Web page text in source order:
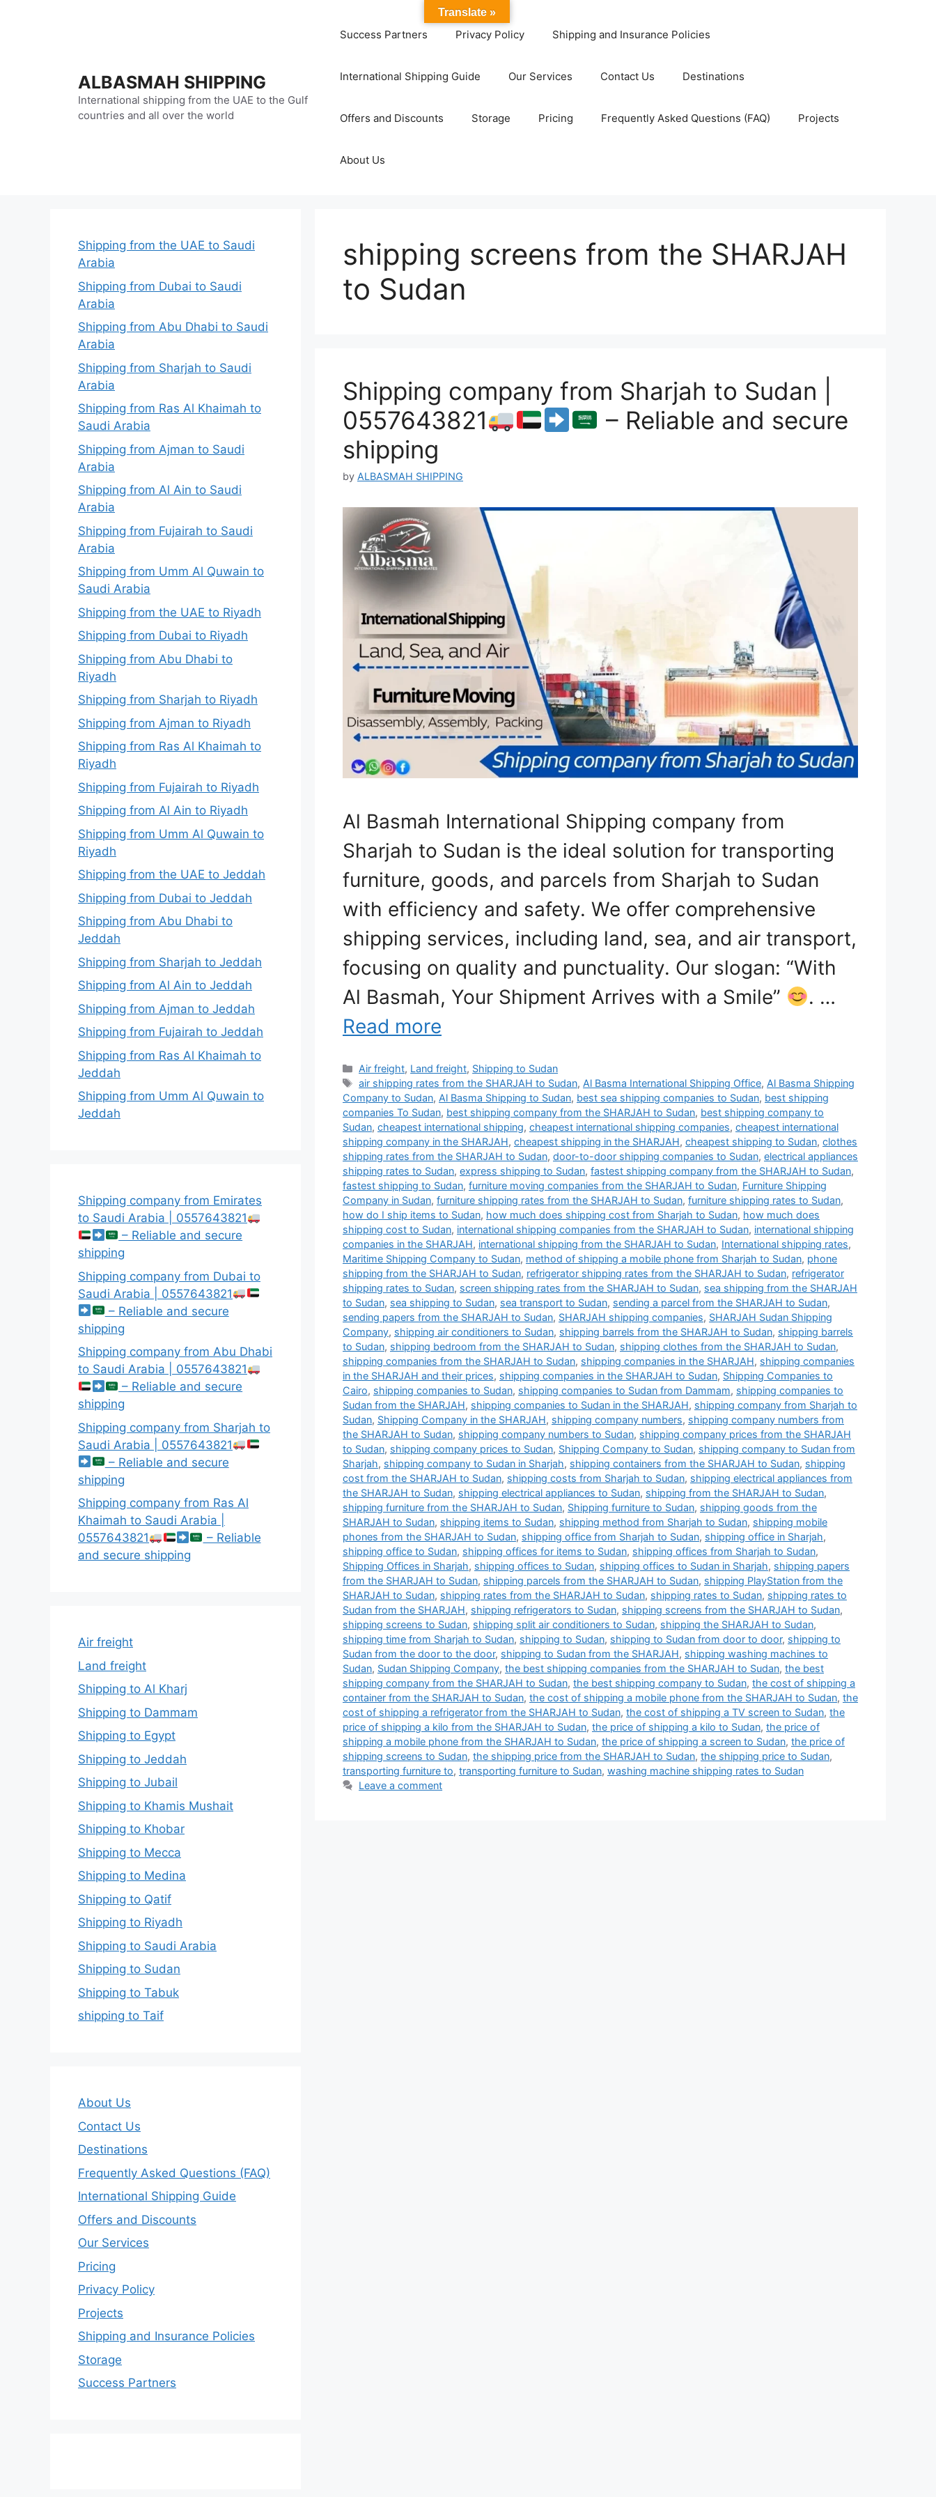
ALBASMAH SHIPPING
International shipping from the UAE to the Gulf
countries and all over the world
Success Partners Privacy Policy Shipping and Insurance Policies
International Shipping Guide Our Services Contact Us Destinations
Offers and Discounts Storage Pricing Frequently Asked Questions (FAQ) Projects
About Us
shipping screens from the SHARJAH
to Sudan
Shipping company from Sharjah to Sudan |
0557643821
– Reliable and secure
shipping
by ALBASMAH SHIPPING
Al Basmah International Shipping company from
Sharjah to Sudan is the ideal solution for transporting
furniture, goods, and parcels from Sharjah to Sudan
with efficiency and safety. We offer comprehensive
shipping services, including land, sea, and air transport,
focusing on quality and punctuality. Our slogan: “With
Al Basmah, Your Shipment Arrives with a Smile”
. …
Read more
Categories
Air freight, Land freight, Shipping to Sudan
Tags
air shipping rates from the SHARJAH to Sudan, Al Basma International Shipping Office, Al Basma Shipping
Company to Sudan, Al Basma Shipping to Sudan, best sea shipping companies to Sudan, best shipping
companies To Sudan, best shipping company from the SHARJAH to Sudan, best shipping company to
Sudan, cheapest international shipping, cheapest international shipping companies, cheapest international
shipping company in the SHARJAH, cheapest shipping in the SHARJAH, cheapest shipping to Sudan, clothes
shipping rates from the SHARJAH to Sudan, door-to-door shipping companies to Sudan, electrical appliances
shipping rates to Sudan, express shipping to Sudan, fastest shipping company from the SHARJAH to Sudan,
fastest shipping to Sudan, furniture moving companies from the SHARJAH to Sudan, Furniture Shipping
Company in Sudan, furniture shipping rates from the SHARJAH to Sudan, furniture shipping rates to Sudan,
how do I ship items to Sudan, how much does shipping cost from Sharjah to Sudan, how much does
shipping cost to Sudan, international shipping companies from the SHARJAH to Sudan, international shipping
companies in the SHARJAH, international shipping from the SHARJAH to Sudan, International shipping rates,
Maritime Shipping Company to Sudan, method of shipping a mobile phone from Sharjah to Sudan, phone
shipping from the SHARJAH to Sudan, refrigerator shipping rates from the SHARJAH to Sudan, refrigerator
shipping rates to Sudan, screen shipping rates from the SHARJAH to Sudan, sea shipping from the SHARJAH
to Sudan, sea shipping to Sudan, sea transport to Sudan, sending a parcel from the SHARJAH to Sudan,
sending papers from the SHARJAH to Sudan, SHARJAH shipping companies, SHARJAH Sudan Shipping
Company, shipping air conditioners to Sudan, shipping barrels from the SHARJAH to Sudan, shipping barrels
to Sudan, shipping bedroom from the SHARJAH to Sudan, shipping clothes from the SHARJAH to Sudan,
shipping companies from the SHARJAH to Sudan, shipping companies in the SHARJAH, shipping companies
in the SHARJAH and their prices, shipping companies in the SHARJAH to Sudan, Shipping Companies to
Cairo, shipping companies to Sudan, shipping companies to Sudan from Dammam, shipping companies to
Sudan from the SHARJAH, shipping companies to Sudan in the SHARJAH, shipping company from Sharjah to
Sudan, Shipping Company in the SHARJAH, shipping company numbers, shipping company numbers from
the SHARJAH to Sudan, shipping company numbers to Sudan, shipping company prices from the SHARJAH
to Sudan, shipping company prices to Sudan, Shipping Company to Sudan, shipping company to Sudan from
Sharjah, shipping company to Sudan in Sharjah, shipping containers from the SHARJAH to Sudan, shipping
cost from the SHARJAH to Sudan, shipping costs from Sharjah to Sudan, shipping electrical appliances from
the SHARJAH to Sudan, shipping electrical appliances to Sudan, shipping from the SHARJAH to Sudan,
shipping furniture from the SHARJAH to Sudan, Shipping furniture to Sudan, shipping goods from the
SHARJAH to Sudan, shipping items to Sudan, shipping method from Sharjah to Sudan, shipping mobile
phones from the SHARJAH to Sudan, shipping office from Sharjah to Sudan, shipping office in Sharjah,
shipping office to Sudan, shipping offices for items to Sudan, shipping offices from Sharjah to Sudan,
Shipping Offices in Sharjah, shipping offices to Sudan, shipping offices to Sudan in Sharjah, shipping papers
from the SHARJAH to Sudan, shipping parcels from the SHARJAH to Sudan, shipping PlayStation from the
SHARJAH to Sudan, shipping rates from the SHARJAH to Sudan, shipping rates to Sudan, shipping rates to
Sudan from the SHARJAH, shipping refrigerators to Sudan, shipping screens from the SHARJAH to Sudan,
shipping screens to Sudan, shipping split air conditioners to Sudan, shipping the SHARJAH to Sudan,
shipping time from Sharjah to Sudan, shipping to Sudan, shipping to Sudan from door to door, shipping to
Sudan from the door to the door, shipping to Sudan from the SHARJAH, shipping washing machines to
Sudan, Sudan Shipping Company, the best shipping companies from the SHARJAH to Sudan, the best
shipping company from the SHARJAH to Sudan, the best shipping company to Sudan, the cost of shipping a
container from the SHARJAH to Sudan, the cost of shipping a mobile phone from the SHARJAH to Sudan, the
cost of shipping a refrigerator from the SHARJAH to Sudan, the cost of shipping a TV screen to Sudan, the
price of shipping a kilo from the SHARJAH to Sudan, the price of shipping a kilo to Sudan, the price of
shipping a mobile phone from the SHARJAH to Sudan, the price of shipping a screen to Sudan, the price of
shipping screens to Sudan, the shipping price from the SHARJAH to Sudan, the shipping price to Sudan,
transporting furniture to, transporting furniture to Sudan, washing machine shipping rates to Sudan
Leave a comment
Shipping from the UAE to Saudi
Arabia
Shipping from Dubai to Saudi
Arabia
Shipping from Abu Dhabi to Saudi
Arabia
Shipping from Sharjah to Saudi
Arabia
Shipping from Ras Al Khaimah to
Saudi Arabia
Shipping from Ajman to Saudi
Arabia
Shipping from Al Ain to Saudi
Arabia
Shipping from Fujairah to Saudi
Arabia
Shipping from Umm Al Quwain to
Saudi Arabia
Shipping from the UAE to Riyadh
Shipping from Dubai to Riyadh
Shipping from Abu Dhabi to
Riyadh
Shipping from Sharjah to Riyadh
Shipping from Ajman to Riyadh
Shipping from Ras Al Khaimah to
Riyadh
Shipping from Fujairah to Riyadh
Shipping from Al Ain to Riyadh
Shipping from Umm Al Quwain to
Riyadh
Shipping from the UAE to Jeddah
Shipping from Dubai to Jeddah
Shipping from Abu Dhabi to
Jeddah
Shipping from Sharjah to Jeddah
Shipping from Al Ain to Jeddah
Shipping from Ajman to Jeddah
Shipping from Fujairah to Jeddah
Shipping from Ras Al Khaimah to
Jeddah
Shipping from Umm Al Quwain to
Jeddah
Shipping company from Emirates
to Saudi Arabia | 0557643821
– Reliable and secure
shipping
Shipping company from Dubai to
Saudi Arabia | 0557643821
– Reliable and secure
shipping
Shipping company from Abu Dhabi
to Saudi Arabia | 0557643821
– Reliable and secure
shipping
Shipping company from Sharjah to
Saudi Arabia | 0557643821
– Reliable and secure
shipping
Shipping company from Ras Al
Khaimah to Saudi Arabia |
0557643821
– Reliable
and secure shipping
Air freight
Land freight
Shipping to Al Kharj
Shipping to Dammam
Shipping to Egypt
Shipping to Jeddah
Shipping to Jubail
Shipping to Khamis Mushait
Shipping to Khobar
Shipping to Mecca
Shipping to Medina
Shipping to Qatif
Shipping to Riyadh
Shipping to Saudi Arabia
Shipping to Sudan
Shipping to Tabuk
shipping to Taif
About Us
Contact Us
Destinations
Frequently Asked Questions (FAQ)
International Shipping Guide
Offers and Discounts
Our Services
Pricing
Privacy Policy
Projects
Shipping and Insurance Policies
Storage
Success Partners
Translate »